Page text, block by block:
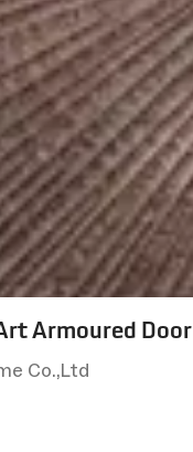
Armoured Door
Co.,Ltd